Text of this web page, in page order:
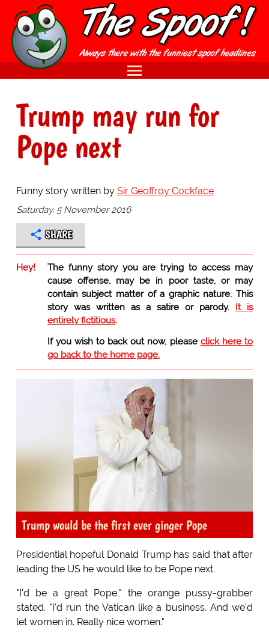
Trump may run for
Pope next
Funny story written by Sir Geoffroy Cockface
Saturday, 5 November 2016
SHARE
Hey!
The funny story you are trying to access may
cause offense, may be in poor taste, or may
contain subject matter of a graphic nature. This
story was written as a satire or parody. It is
entirely fictitious.
If you wish to back out now, please click here to
go back to the home page.
Trump would be the first ever ginger Pope
Presidential hopeful Donald Trump has said that after
leading the US he would like to be Pope next.
"I'd be a great Pope," the orange pussy-grabber
stated. "I'd run the Vatican like a business. And we'd
let women in. Really nice women."